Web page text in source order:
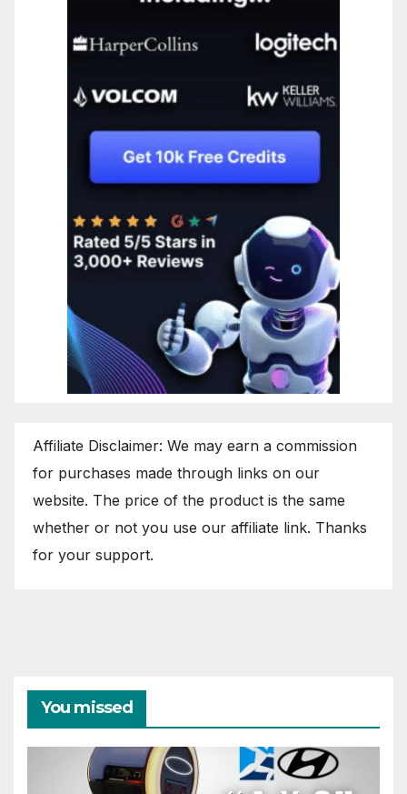
Affiliate Disclaimer: We may earn a commission
for purchases made through links on our
website. The price of the product is the same
whether or not you use our affiliate link. Thanks
for your support.
You missed